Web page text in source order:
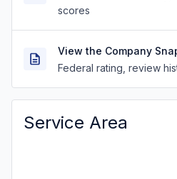
scores
View the Company
Federal rating, review
Service Area